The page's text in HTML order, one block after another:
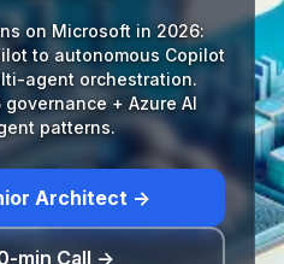
on Microsoft in 2026:
to autonomous Copilot
agent orchestration.
+ Azure AI
patterns.
Architect →
min Call →